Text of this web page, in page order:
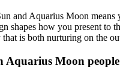
and Aquarius Moon
shapes how you present
that is both nurturing on the
Aquarius Moon